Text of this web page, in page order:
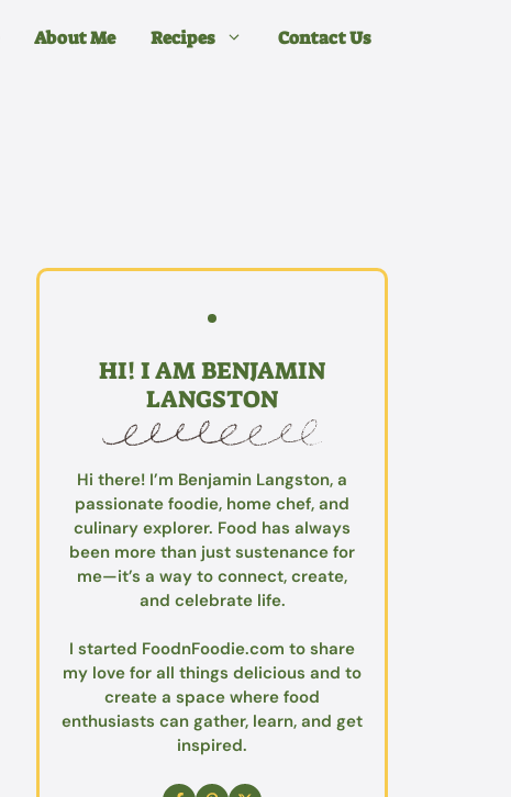
About Me Recipes Contact Us
HI! I AM BENJAMIN
LANGSTON
Hi there! I’m Benjamin Langston, a
passionate foodie, home chef, and
culinary explorer. Food has always
been more than just sustenance for
me—it’s a way to connect, create,
and celebrate life.
I started FoodnFoodie.com to share
my love for all things delicious and to
create a space where food
enthusiasts can gather, learn, and get
inspired.